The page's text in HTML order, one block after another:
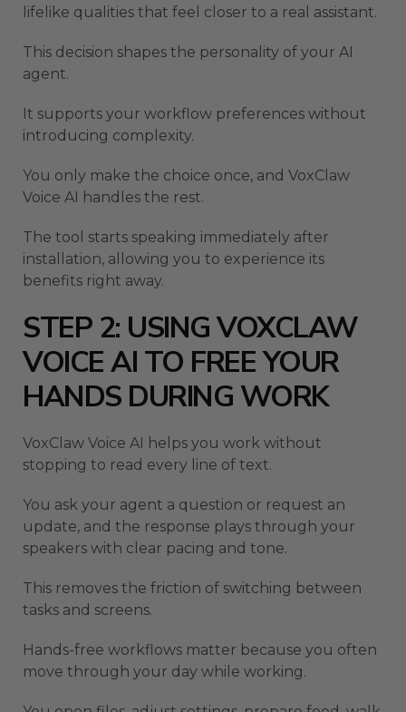
lifelike qualities that feel closer to a real assistant.
This decision shapes the personality of your AI
agent.
It supports your workflow preferences without
introducing complexity.
You only make the choice once, and VoxClaw
Voice AI handles the rest.
The tool starts speaking immediately after
installation, allowing you to experience its
benefits right away.
STEP 2: USING VOXCLAW
VOICE AI TO FREE YOUR
HANDS DURING WORK
VoxClaw Voice AI helps you work without
stopping to read every line of text.
You ask your agent a question or request an
update, and the response plays through your
speakers with clear pacing and tone.
This removes the friction of switching between
tasks and screens.
Hands-free workflows matter because you often
move through your day while working.